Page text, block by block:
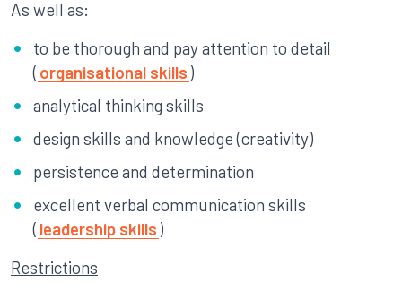
As well as:
to be thorough and pay attention to detail
( organisational skills )
analytical thinking skills
design skills and knowledge (creativity)
persistence and determination
excellent verbal communication skills
( leadership skills )
Restrictions